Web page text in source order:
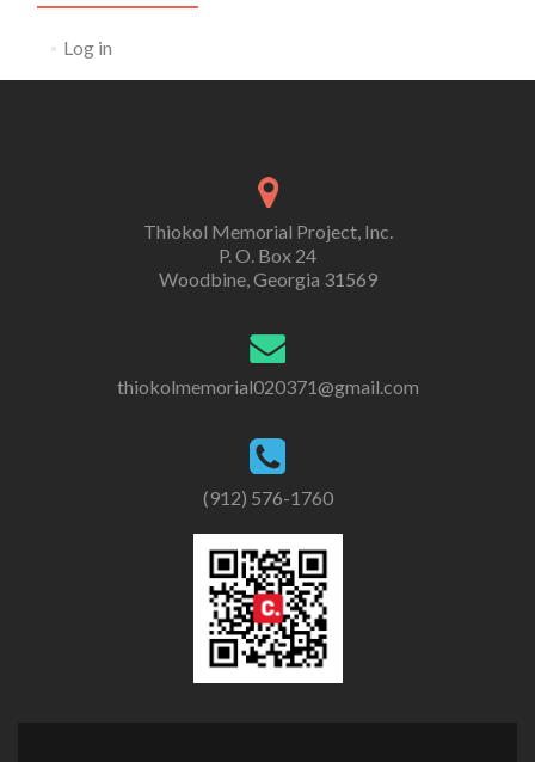
Log in
Thiokol Memorial Project, Inc.
P. O. Box 24
Woodbine, Georgia 31569
thiokolmemorial020371@gmail.com
(912) 576-1760